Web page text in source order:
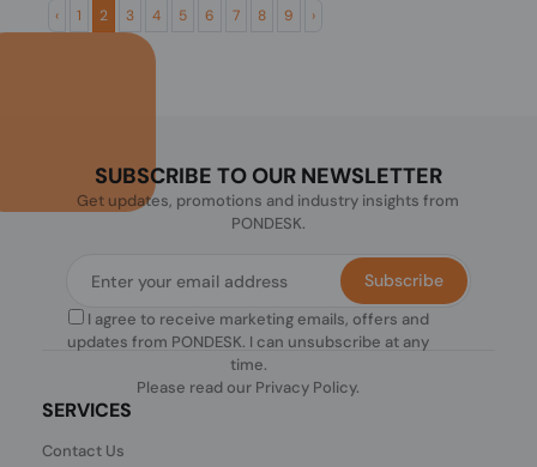
‹ 1 2 3 4 5 6 7 8 9 ›
SUBSCRIBE TO OUR NEWSLETTER
Get updates, promotions and industry insights from
PONDESK.
I agree to receive marketing emails, offers and
updates from PONDESK. I can unsubscribe at any
time.
Please read our Privacy Policy.
Subscribe
SERVICES
Contact Us